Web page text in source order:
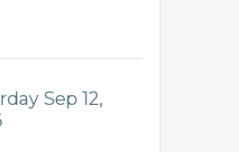
Sep 12,